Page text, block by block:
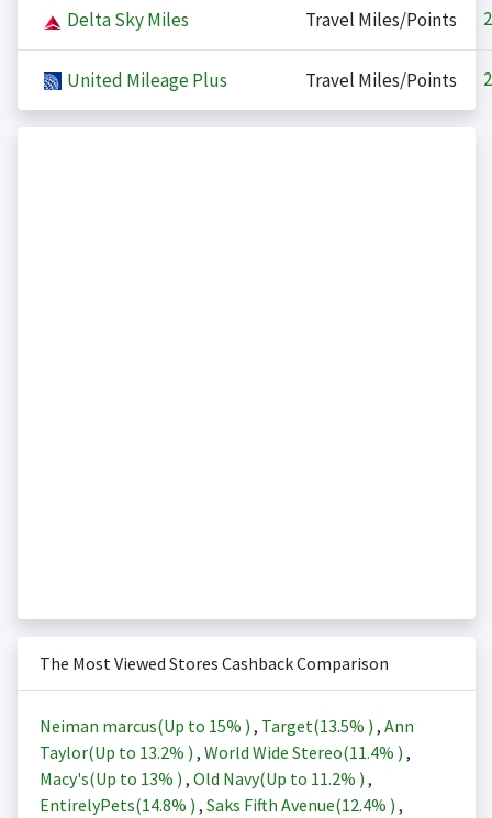
Delta Sky Miles Travel Miles/Points
United Mileage Plus Travel Miles/Points 2
The Most Viewed Stores Cashback Comparison
Neiman marcus(Up to 15% ) , Target(13.5% ) , Ann
Taylor(Up to 13.2% ) , World Wide Stereo(11.4% ) ,
Macy's(Up to 13% ) , Old Navy(Up to 11.2% ) ,
EntirelyPets(14.8% ) , Saks Fifth Avenue(12.4% ) ,